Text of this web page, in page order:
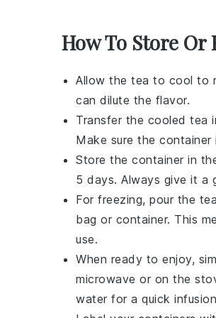
How To Store Or
Allow the tea to cool to
can dilute the flavor.
Transfer the cooled tea
Make sure the
Store the container in
5 days. Always give it a
For freezing, pour the tea
bag or container. This
use.
When ready to enjoy,
microwave or on the
water for a quick